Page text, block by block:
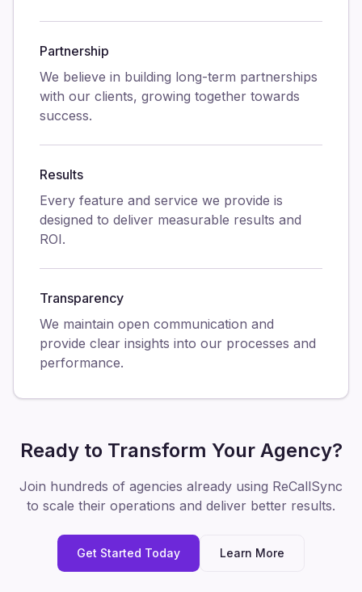
Partnership
We believe in building long-term partnerships
with our clients, growing together towards
success.
Results
Every feature and service we provide is
designed to deliver measurable results and
ROI.
Transparency
We maintain open communication and
provide clear insights into our processes and
performance.
Ready to Transform Your Agency?
Join hundreds of agencies already using ReCallSync
to scale their operations and deliver better results.
Get Started Today Learn More